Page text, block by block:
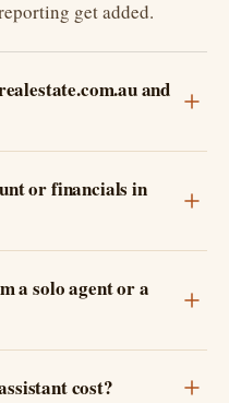
get added.
and
or financials in
a solo agent or a
cost?